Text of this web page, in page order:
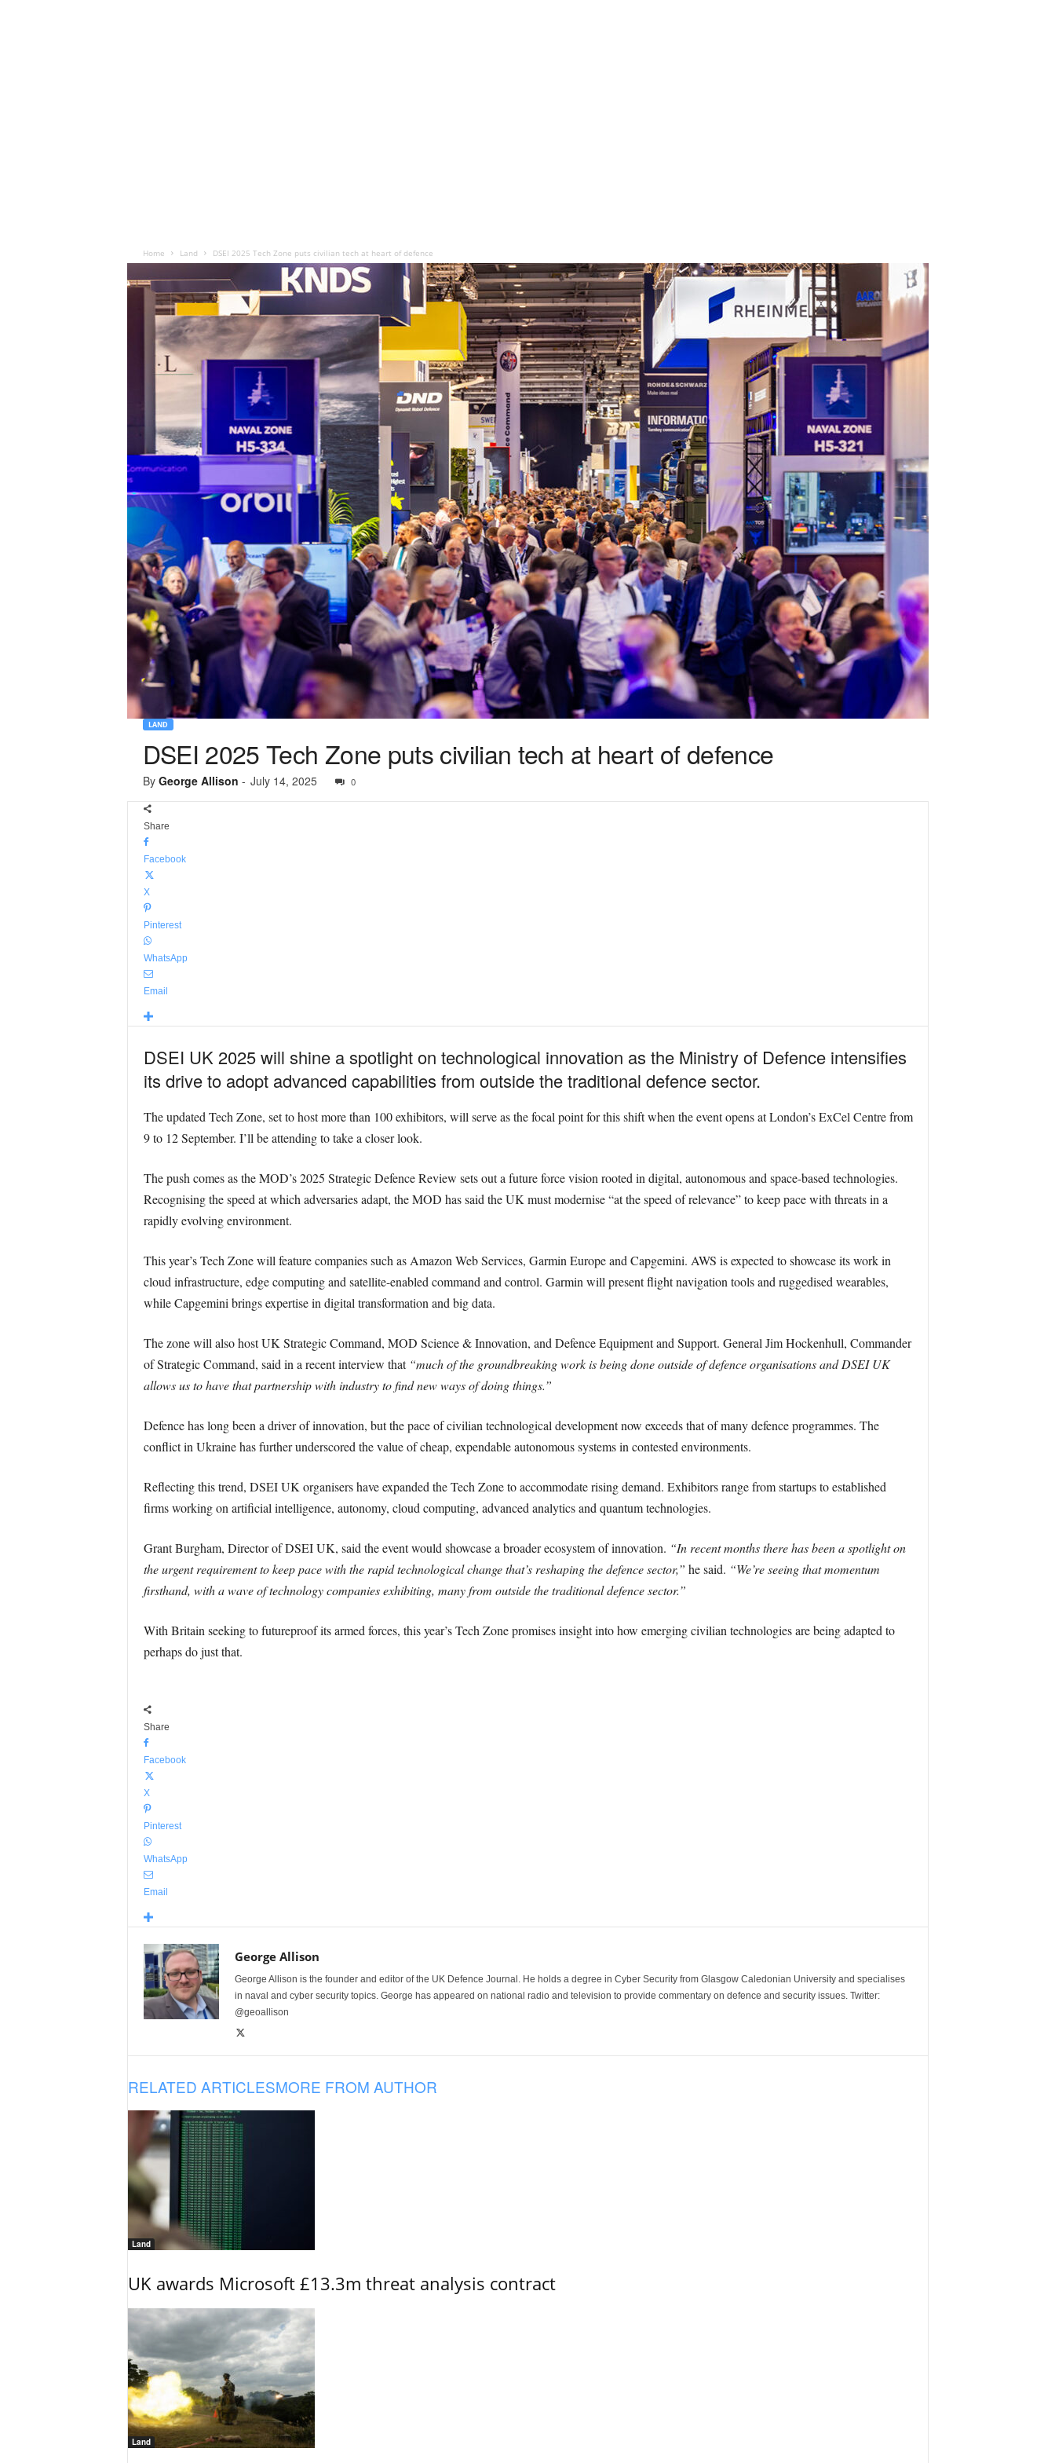
Home Land DSEI 2025 Tech Zone puts civilian tech at heart of defence
LAND
DSEI 2025 Tech Zone puts civilian tech at heart of defence
By George Allison - July 14, 2025 0
Share
Facebook
X
Pinterest
WhatsApp
Email
DSEI UK 2025 will shine a spotlight on technological innovation as the Ministry of Defence intensifies
its drive to adopt advanced capabilities from outside the traditional defence sector.
The updated Tech Zone, set to host more than 100 exhibitors, will serve as the focal point for this shift when the event opens at London’s ExCel Centre from
9 to 12 September. I’ll be attending to take a closer look.
The push comes as the MOD’s 2025 Strategic Defence Review sets out a future force vision rooted in digital, autonomous and space-based technologies.
Recognising the speed at which adversaries adapt, the MOD has said the UK must modernise “at the speed of relevance” to keep pace with threats in a
rapidly evolving environment.
This year’s Tech Zone will feature companies such as Amazon Web Services, Garmin Europe and Capgemini. AWS is expected to showcase its work in
cloud infrastructure, edge computing and satellite-enabled command and control. Garmin will present flight navigation tools and ruggedised wearables,
while Capgemini brings expertise in digital transformation and big data.
The zone will also host UK Strategic Command, MOD Science & Innovation, and Defence Equipment and Support. General Jim Hockenhull, Commander
of Strategic Command, said in a recent interview that “much of the groundbreaking work is being done outside of defence organisations and DSEI UK
allows us to have that partnership with industry to find new ways of doing things.”
Defence has long been a driver of innovation, but the pace of civilian technological development now exceeds that of many defence programmes. The
conflict in Ukraine has further underscored the value of cheap, expendable autonomous systems in contested environments.
Reflecting this trend, DSEI UK organisers have expanded the Tech Zone to accommodate rising demand. Exhibitors range from startups to established
firms working on artificial intelligence, autonomy, cloud computing, advanced analytics and quantum technologies.
Grant Burgham, Director of DSEI UK, said the event would showcase a broader ecosystem of innovation. “In recent months there has been a spotlight on
the urgent requirement to keep pace with the rapid technological change that’s reshaping the defence sector,” he said. “We’re seeing that momentum
firsthand, with a wave of technology companies exhibiting, many from outside the traditional defence sector.”
With Britain seeking to futureproof its armed forces, this year’s Tech Zone promises insight into how emerging civilian technologies are being adapted to
perhaps do just that.
Share
Facebook
X
Pinterest
WhatsApp
Email
George Allison
George Allison is the founder and editor of the UK Defence Journal. He holds a degree in Cyber Security from Glasgow Caledonian University and specialises
in naval and cyber security topics. George has appeared on national radio and television to provide commentary on defence and security issues. Twitter:
@geoallison
RELATED ARTICLESMORE FROM AUTHOR
Land
UK awards Microsoft £13.3m threat analysis contract
Land